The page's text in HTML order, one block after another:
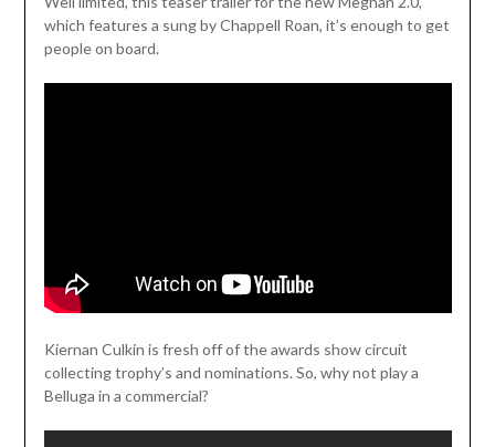
which features a sung by Chappell Roan, it’s enough to get
people on board.
Kiernan Culkin is fresh off of the awards show circuit
collecting trophy’s and nominations. So, why not play a
Belluga in a commercial?